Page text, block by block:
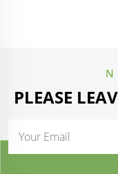
PLEASE